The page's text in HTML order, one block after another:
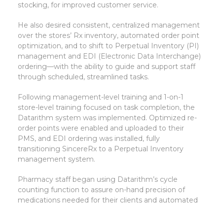
stocking, for improved customer service.
He also desired consistent, centralized management
over the stores’ Rx inventory, automated order point
optimization, and to shift to Perpetual Inventory (PI)
management and EDI (Electronic Data Interchange)
ordering—with the ability to guide and support staff
through scheduled, streamlined tasks.
Following management-level training and 1-on-1
store-level training focused on task completion, the
Datarithm system was implemented. Optimized re-
order points were enabled and uploaded to their
PMS, and EDI ordering was installed, fully
transitioning SincereRx to a Perpetual Inventory
management system.
Pharmacy staff began using Datarithm’s cycle
counting function to assure on-hand precision of
medications needed for their clients and automated